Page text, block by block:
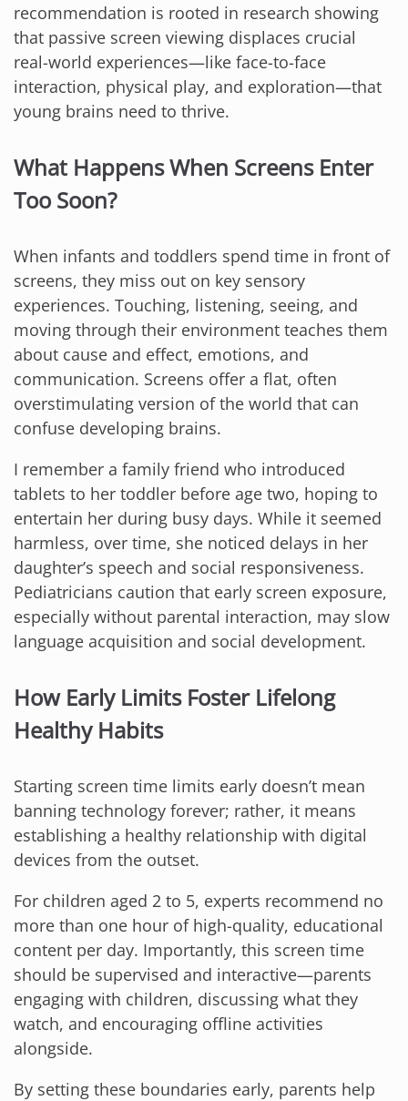
recommendation is rooted in research showing
that passive screen viewing displaces crucial
real-world experiences—like face-to-face
interaction, physical play, and exploration—that
young brains need to thrive.
What Happens When Screens Enter
Too Soon?
When infants and toddlers spend time in front of
screens, they miss out on key sensory
experiences. Touching, listening, seeing, and
moving through their environment teaches them
about cause and effect, emotions, and
communication. Screens offer a flat, often
overstimulating version of the world that can
confuse developing brains.
I remember a family friend who introduced
tablets to her toddler before age two, hoping to
entertain her during busy days. While it seemed
harmless, over time, she noticed delays in her
daughter’s speech and social responsiveness.
Pediatricians caution that early screen exposure,
especially without parental interaction, may slow
language acquisition and social development.
How Early Limits Foster Lifelong
Healthy Habits
Starting screen time limits early doesn’t mean
banning technology forever; rather, it means
establishing a healthy relationship with digital
devices from the outset.
For children aged 2 to 5, experts recommend no
more than one hour of high-quality, educational
content per day. Importantly, this screen time
should be supervised and interactive—parents
engaging with children, discussing what they
watch, and encouraging offline activities
alongside.
By setting these boundaries early, parents help